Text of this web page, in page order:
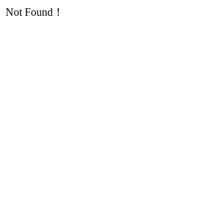
Not Found！